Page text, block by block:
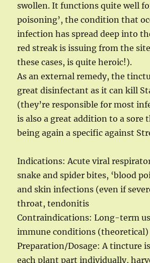
swollen. It functions quite well
poisoning’, the condition that
infection has spread deep into
red streak is issuing from the
these cases, is quite heroic!).
As an external remedy, the
great disinfectant as it can kill
(they’re responsible for most
is also a great addition to a sore
being again a specific against
Indications: Acute viral
snake and spider bites, ‘blood
and skin infections (even if
throat, tendonitis
Contraindications: Long-term
immune conditions (theoretical)
Preparation/Dosage: A tincture
each plant part individually,